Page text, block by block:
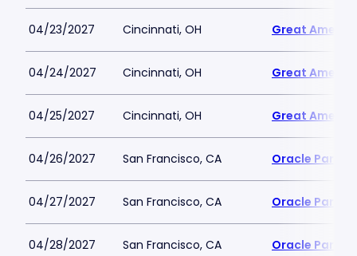
04/23/2027 Cincinnati, OH Great
04/24/2027 Cincinnati, OH Great
04/25/2027 Cincinnati, OH Great
04/26/2027 San Francisco, CA Oracle Park
04/27/2027 San Francisco, CA Oracle Park
04/28/2027 San Francisco, CA Oracle Park